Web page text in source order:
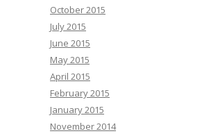
October 2015
July 2015
June 2015
May 2015
April 2015
February 2015
January 2015
November 2014